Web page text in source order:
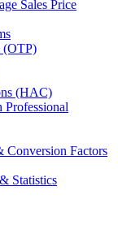
Sales Price
(OTP)
(HAC)
Professional
Conversion Factors
Statistics